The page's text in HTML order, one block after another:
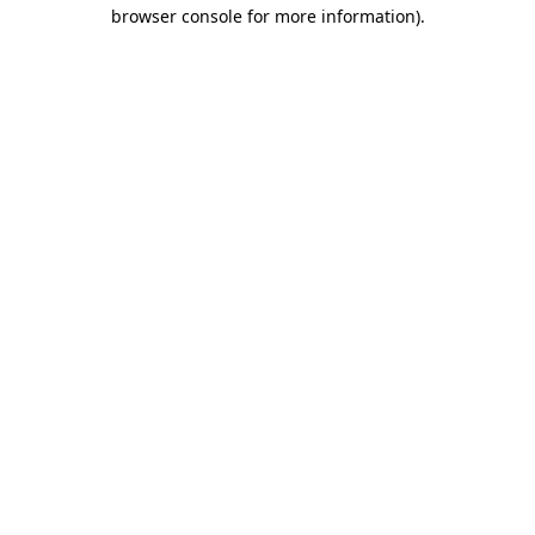
browser console for more information).